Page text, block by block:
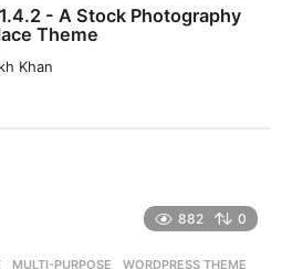
- A Stock Photography
Theme
Khan
882 0
,MULTI-PURPOSE ,WORDPRESS THEME